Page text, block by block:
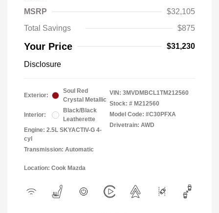
MSRP
$32,105
Total Savings
$875
Your Price $31,230
Disclosure
Exterior:
Soul Red
Crystal Metallic
Interior:
Black/Black
Leatherette
Engine: 2.5L SKYACTIV-G 4-
cyl
Transmission: Automatic
VIN: 3MVDMBCL1TM212560
Stock: # M212560
Model Code: #C30PFXA
Drivetrain: AWD
Location: Cook Mazda